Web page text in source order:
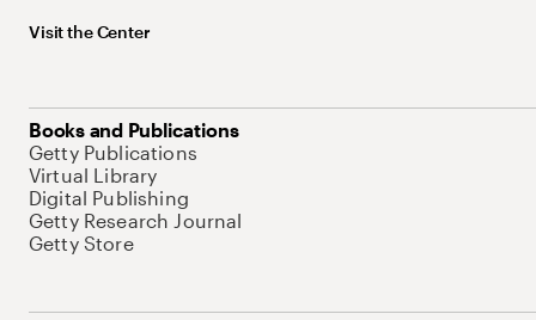
Visit the Center
Books and Publications
Getty Publications
Virtual Library
Digital Publishing
Getty Research Journal
Getty Store